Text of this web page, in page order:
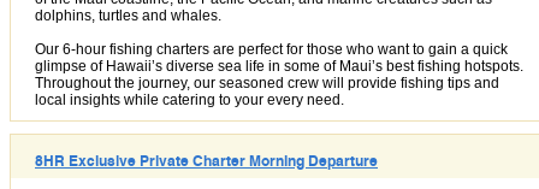
dolphins, turtles and whales.
Our 6-hour fishing charters are perfect for those who want to gain a quick
glimpse of Hawaii’s diverse sea life in some of Maui’s best fishing hotspots.
Throughout the journey, our seasoned crew will provide fishing tips and
local insights while catering to your every need.
8HR Exclusive Private Charter Morning Departure